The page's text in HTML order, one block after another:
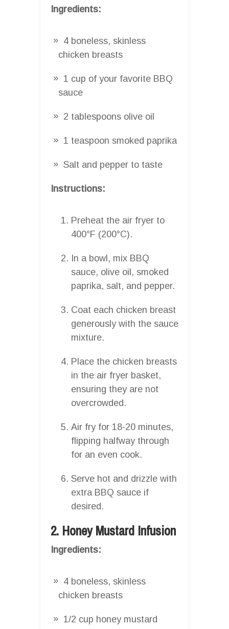
Ingredients:
4 boneless, skinless
chicken breasts
1 cup of your favorite BBQ
sauce
2 tablespoons olive oil
1 teaspoon smoked paprika
Salt and pepper to taste
Instructions:
Preheat the air fryer to
400°F (200°C).
In a bowl, mix BBQ
sauce, olive oil, smoked
paprika, salt, and pepper.
Coat each chicken breast
generously with the sauce
mixture.
Place the chicken breasts
in the air fryer basket,
ensuring they are not
overcrowded.
Air fry for 18-20 minutes,
flipping halfway through
for an even cook.
Serve hot and drizzle with
extra BBQ sauce if
desired.
2. Honey Mustard Infusion
Ingredients:
4 boneless, skinless
chicken breasts
1/2 cup honey mustard